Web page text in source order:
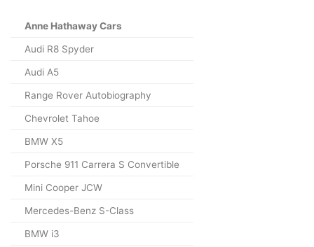
Anne Hathaway Cars
Audi R8 Spyder
Audi A5
Range Rover Autobiography
Chevrolet Tahoe
BMW X5
Porsche 911 Carrera S Convertible
Mini Cooper JCW
Mercedes-Benz S-Class
BMW i3